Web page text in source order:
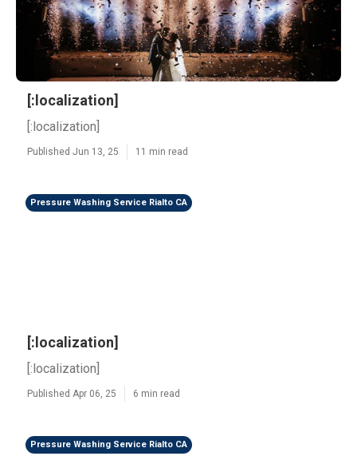
[:localization]
[:localization]
Published Jun 13, 25 11 min read
Pressure Washing Service Rialto CA
[:localization]
[:localization]
Published Apr 06, 25 6 min read
Pressure Washing Service Rialto CA